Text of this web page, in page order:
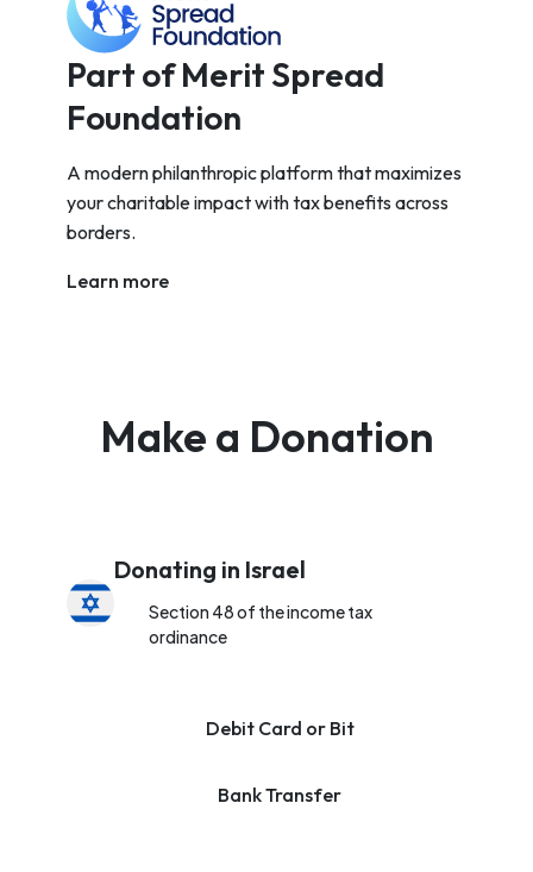
Part of Merit Spread
Foundation
A modern philanthropic platform that maximizes
your charitable impact with tax benefits across
borders.
Learn more
Make a Donation
Donating in Israel
Section 48 of the income tax
ordinance
Debit Card or Bit
Bank Transfer